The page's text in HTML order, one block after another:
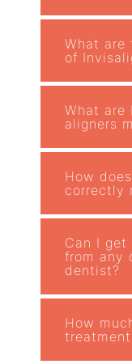
What are
of
What are
aligners
How
correctly
Can I
from any
dentist?
How